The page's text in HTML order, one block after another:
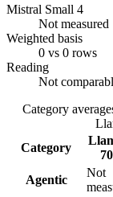
Mistral Small 4
Not measured
Weighted basis
0 vs 0 rows
Reading
Not
Category
Category
Agentic
Not